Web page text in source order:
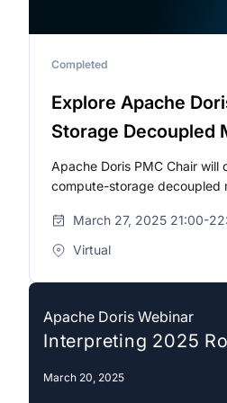
Completed
Explore Apache
Storage Decoupled
Apache Doris PMC Chair will
compute-storage decoupled
March 27, 2025 21:00-
Virtual
Apache Doris Webinar
Interpreting 2025
March 20, 2025